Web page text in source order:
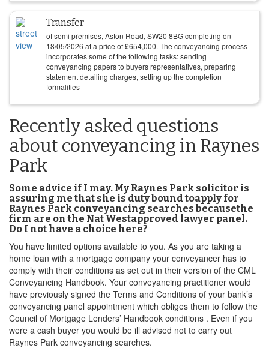
Transfer
of semi premises, Aston Road, SW20 8BG completing on
18/05/2026 at a price of£654,000. The conveyancing process
incorporates some of the following tasks: sending
conveyancing papers to buyers representatives, preparing
statement detailing charges, setting up the completion
formalities
Recently asked questions
about conveyancing in Raynes
Park
Some advice if I may. My Raynes Park solicitor is
assuring me that she is duty bound toapply for
Raynes Park conveyancing searches becausethe
firm are on the Nat Westapproved lawyer panel.
Do I not have a choice here?
You have limited options available to you. As you are taking a
home loan with a mortgage company your conveyancer has to
comply with their conditions as set out in their version of the CML
Conveyancing Handbook. Your conveyancing practitioner would
have previously signed the Terms and Conditions of your bank’s
conveyancing panel appointment which obliges them to follow the
Council of Mortgage Lenders’ Handbook conditions . Even if you
were a cash buyer you would be ill advised not to carry out
Raynes Park conveyancing searches.